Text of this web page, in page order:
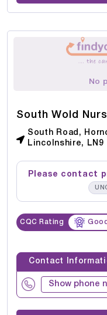
No
South Wold
South Road,
Lincolnshire, LN9
Please contact
CQC Rating Good
Contact
Show phone